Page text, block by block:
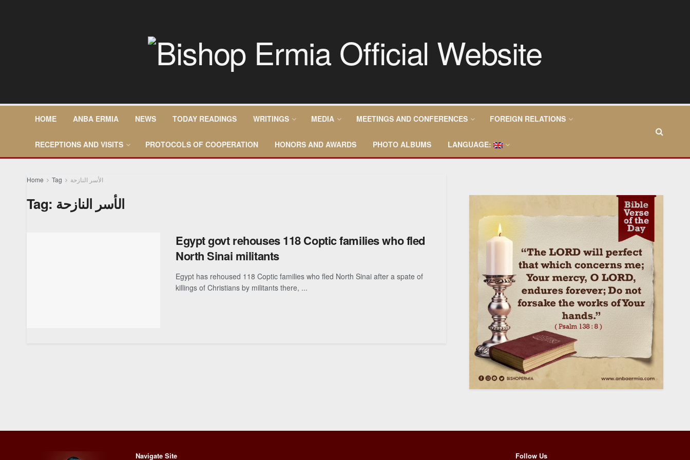
HOME ANBA ERMIA NEWS TODAY READINGS WRITINGS MEDIA MEETINGS AND CONFERENCES FOREIGN RELATIONS
RECEPTIONS AND VISITS PROTOCOLS OF COOPERATION HONORS AND AWARDS PHOTO ALBUMS LANGUAGE:
Home Tag الأسر النازحة
Tag: الأسر النازحة
Egypt govt rehouses 118 Coptic families who fled
North Sinai militants
Egypt has rehoused 118 Coptic families who fled North Sinai after a spate of
killings of Christians by militants there, ...
Navigate Site Follow Us